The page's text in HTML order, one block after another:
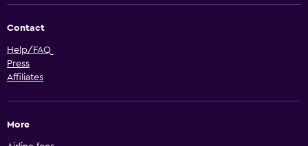
Contact
Help/FAQ
Press
Affiliates
More